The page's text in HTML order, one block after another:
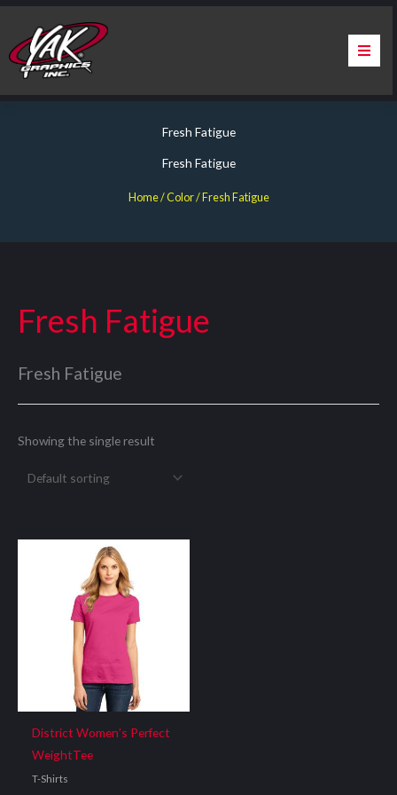
Skip
content
About Us
Warranty & Certification
Fresh Fatigue
Fresh Fatigue
Home/ Color / Fresh Fatigue
Fresh Fatigue
Fresh Fatigue
Showing the single result
District Women’s Perfect
WeightTee
T-Shirts